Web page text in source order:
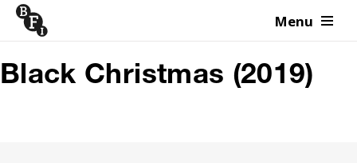
Skip to content Menu
Black Christmas (2019)